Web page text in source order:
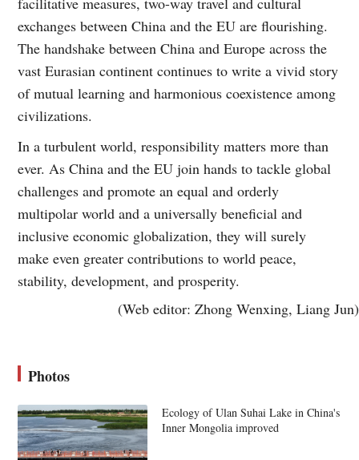
exchanges between China and the EU are flourishing.
The handshake between China and Europe across the
vast Eurasian continent continues to write a vivid story
of mutual learning and harmonious coexistence among
civilizations.
In a turbulent world, responsibility matters more than
ever. As China and the EU join hands to tackle global
challenges and promote an equal and orderly
multipolar world and a universally beneficial and
inclusive economic globalization, they will surely
make even greater contributions to world peace,
stability, development, and prosperity.
(Web editor: Zhong Wenxing, Liang Jun)
Photos
Ecology of Ulan Suhai Lake in China's
Inner Mongolia improved